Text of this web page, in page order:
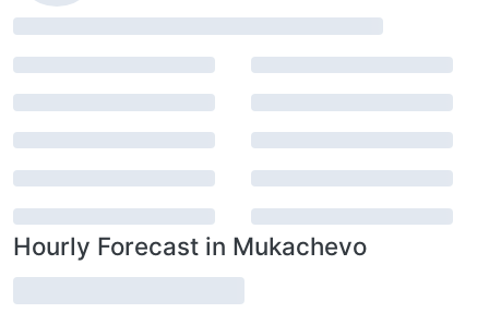
Hourly Forecast in Mukachevo